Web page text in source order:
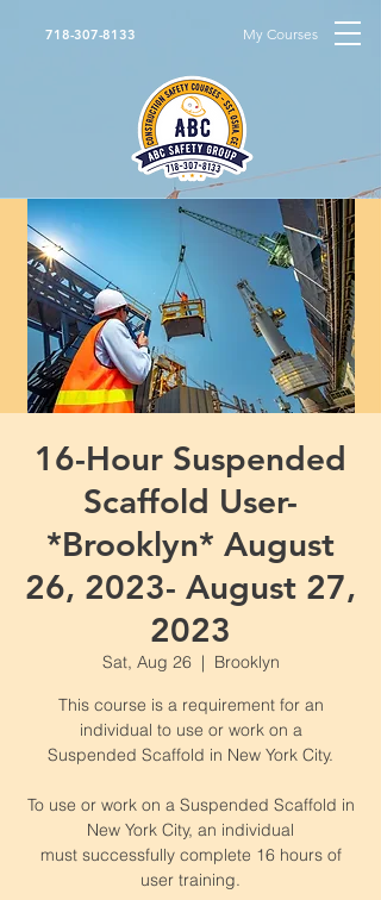
718-307-8133 My Courses
16-Hour Suspended
Scaffold User-
*Brooklyn* August
26, 2023- August 27,
2023
Sat, Aug 26
  |
Brooklyn
This course is a requirement for an
individual to use or work on a
Suspended Scaffold in New York City.
To use or work on a Suspended Scaffold in
New York City, an individual
must successfully complete 16 hours of